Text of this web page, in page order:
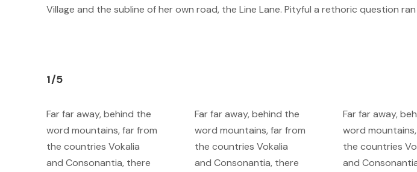
Village and the subline of her own road, the Line Lane. Pityful a rethoric question
1/5
Far far away, behind the
word mountains, far from
the countries Vokalia
and Consonantia, there
Far far away, behind the
word mountains, far from
the countries Vokalia
and Consonantia, there
Far far away,
word
the countries
and